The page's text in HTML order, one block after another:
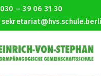
030 – 39 06 31 30